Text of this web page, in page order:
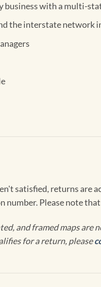
business with a multi-
the interstate network
satisfied, returns are
Please note
and framed maps
for a return, please